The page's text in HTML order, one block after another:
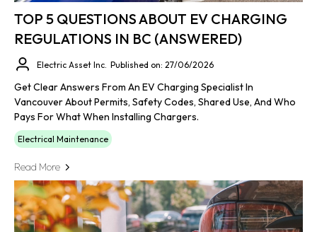
TOP 5 QUESTIONS ABOUT EV CHARGING
REGULATIONS IN BC (ANSWERED)
Electric Asset Inc. Published on: 27/06/2026
Get Clear Answers From An EV Charging Specialist In
Vancouver About Permits, Safety Codes, Shared Use, And Who
Pays For What When Installing Chargers.
Electrical Maintenance
Read More